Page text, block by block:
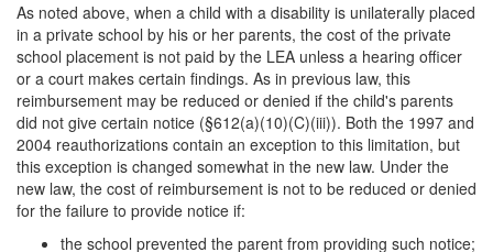
As noted above, when a child with a disability is unilaterally placed
in a private school by his or her parents, the cost of the private
school placement is not paid by the LEA unless a hearing officer
or a court makes certain findings. As in previous law, this
reimbursement may be reduced or denied if the child's parents
did not give certain notice (§612(a)(10)(C)(iii)). Both the 1997 and
2004 reauthorizations contain an exception to this limitation, but
this exception is changed somewhat in the new law. Under the
new law, the cost of reimbursement is not to be reduced or denied
for the failure to provide notice if:
the school prevented the parent from providing such notice;